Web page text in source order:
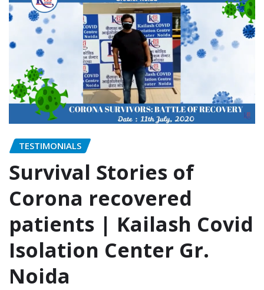
TESTIMONIALS
Survival Stories of
Corona recovered
patients | Kailash Covid
Isolation Center Gr.
Noida